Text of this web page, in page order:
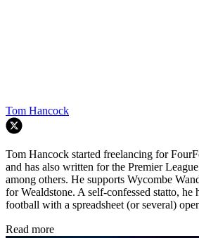
Tom Hancock
Tom Hancock started freelancing for
and has also written for the Premier
among others. He supports Wycombe
for Wealdstone. A self-confessed statto, he
football with a spreadsheet (or several)
Read more